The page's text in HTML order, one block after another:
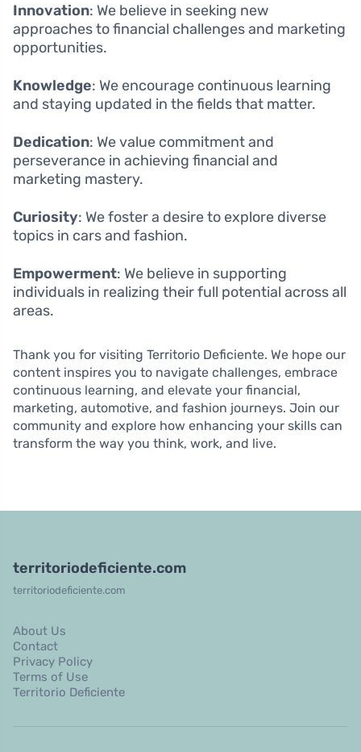
Innovation: We believe in seeking new
approaches to financial challenges and marketing
opportunities.
Knowledge: We encourage continuous learning
and staying updated in the fields that matter.
Dedication: We value commitment and
perseverance in achieving financial and
marketing mastery.
Curiosity: We foster a desire to explore diverse
topics in cars and fashion.
Empowerment: We believe in supporting
individuals in realizing their full potential across all
areas.
Thank you for visiting Territorio Deficiente. We hope our
content inspires you to navigate challenges, embrace
continuous learning, and elevate your financial,
marketing, automotive, and fashion journeys. Join our
community and explore how enhancing your skills can
transform the way you think, work, and live.
territoriodeficiente.com
territoriodeficiente.com
About Us
Contact
Privacy Policy
Terms of Use
Territorio Deficiente